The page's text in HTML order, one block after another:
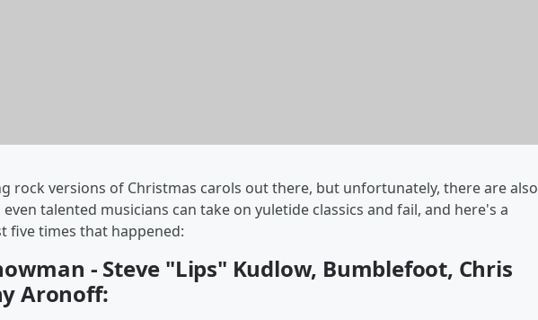
rock versions of Christmas carols out there, but unfortunately, there are also
talented musicians can take on yuletide classics and fail, and here's a
five times that happened:
- Steve "Lips" Kudlow, Bumblefoot, Chris
Aronoff: